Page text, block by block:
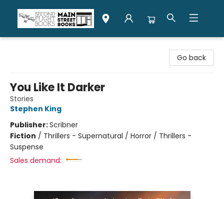
Go back
You Like It Darker
Stories
Stephen King
Publisher:Scribner
Fiction / Thrillers - Supernatural / Horror / Thrillers -
Suspense
Sales demand: